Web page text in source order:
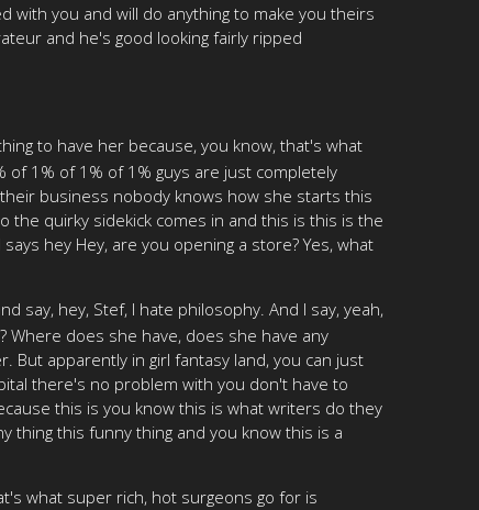
you and will do anything to make you theirs
and he's good looking fairly ripped
to have her because, you know, that's what
1% of 1% of 1% guys are just completely
business nobody knows how she starts this
the quirky sidekick comes in and this is this is the
hey Hey, are you opening a store? Yes, what
say, hey, Stef, I hate philosophy. And I say, yeah,
does she have, does she have any
But apparently in girl fantasy land, you can just
there's no problem with you don't have to
this is you know this is what writers do they
thing this funny thing and you know this is a
what super rich, hot surgeons go for is